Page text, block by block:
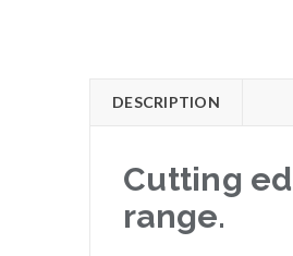
DESCRIPTION
Cutting
range.